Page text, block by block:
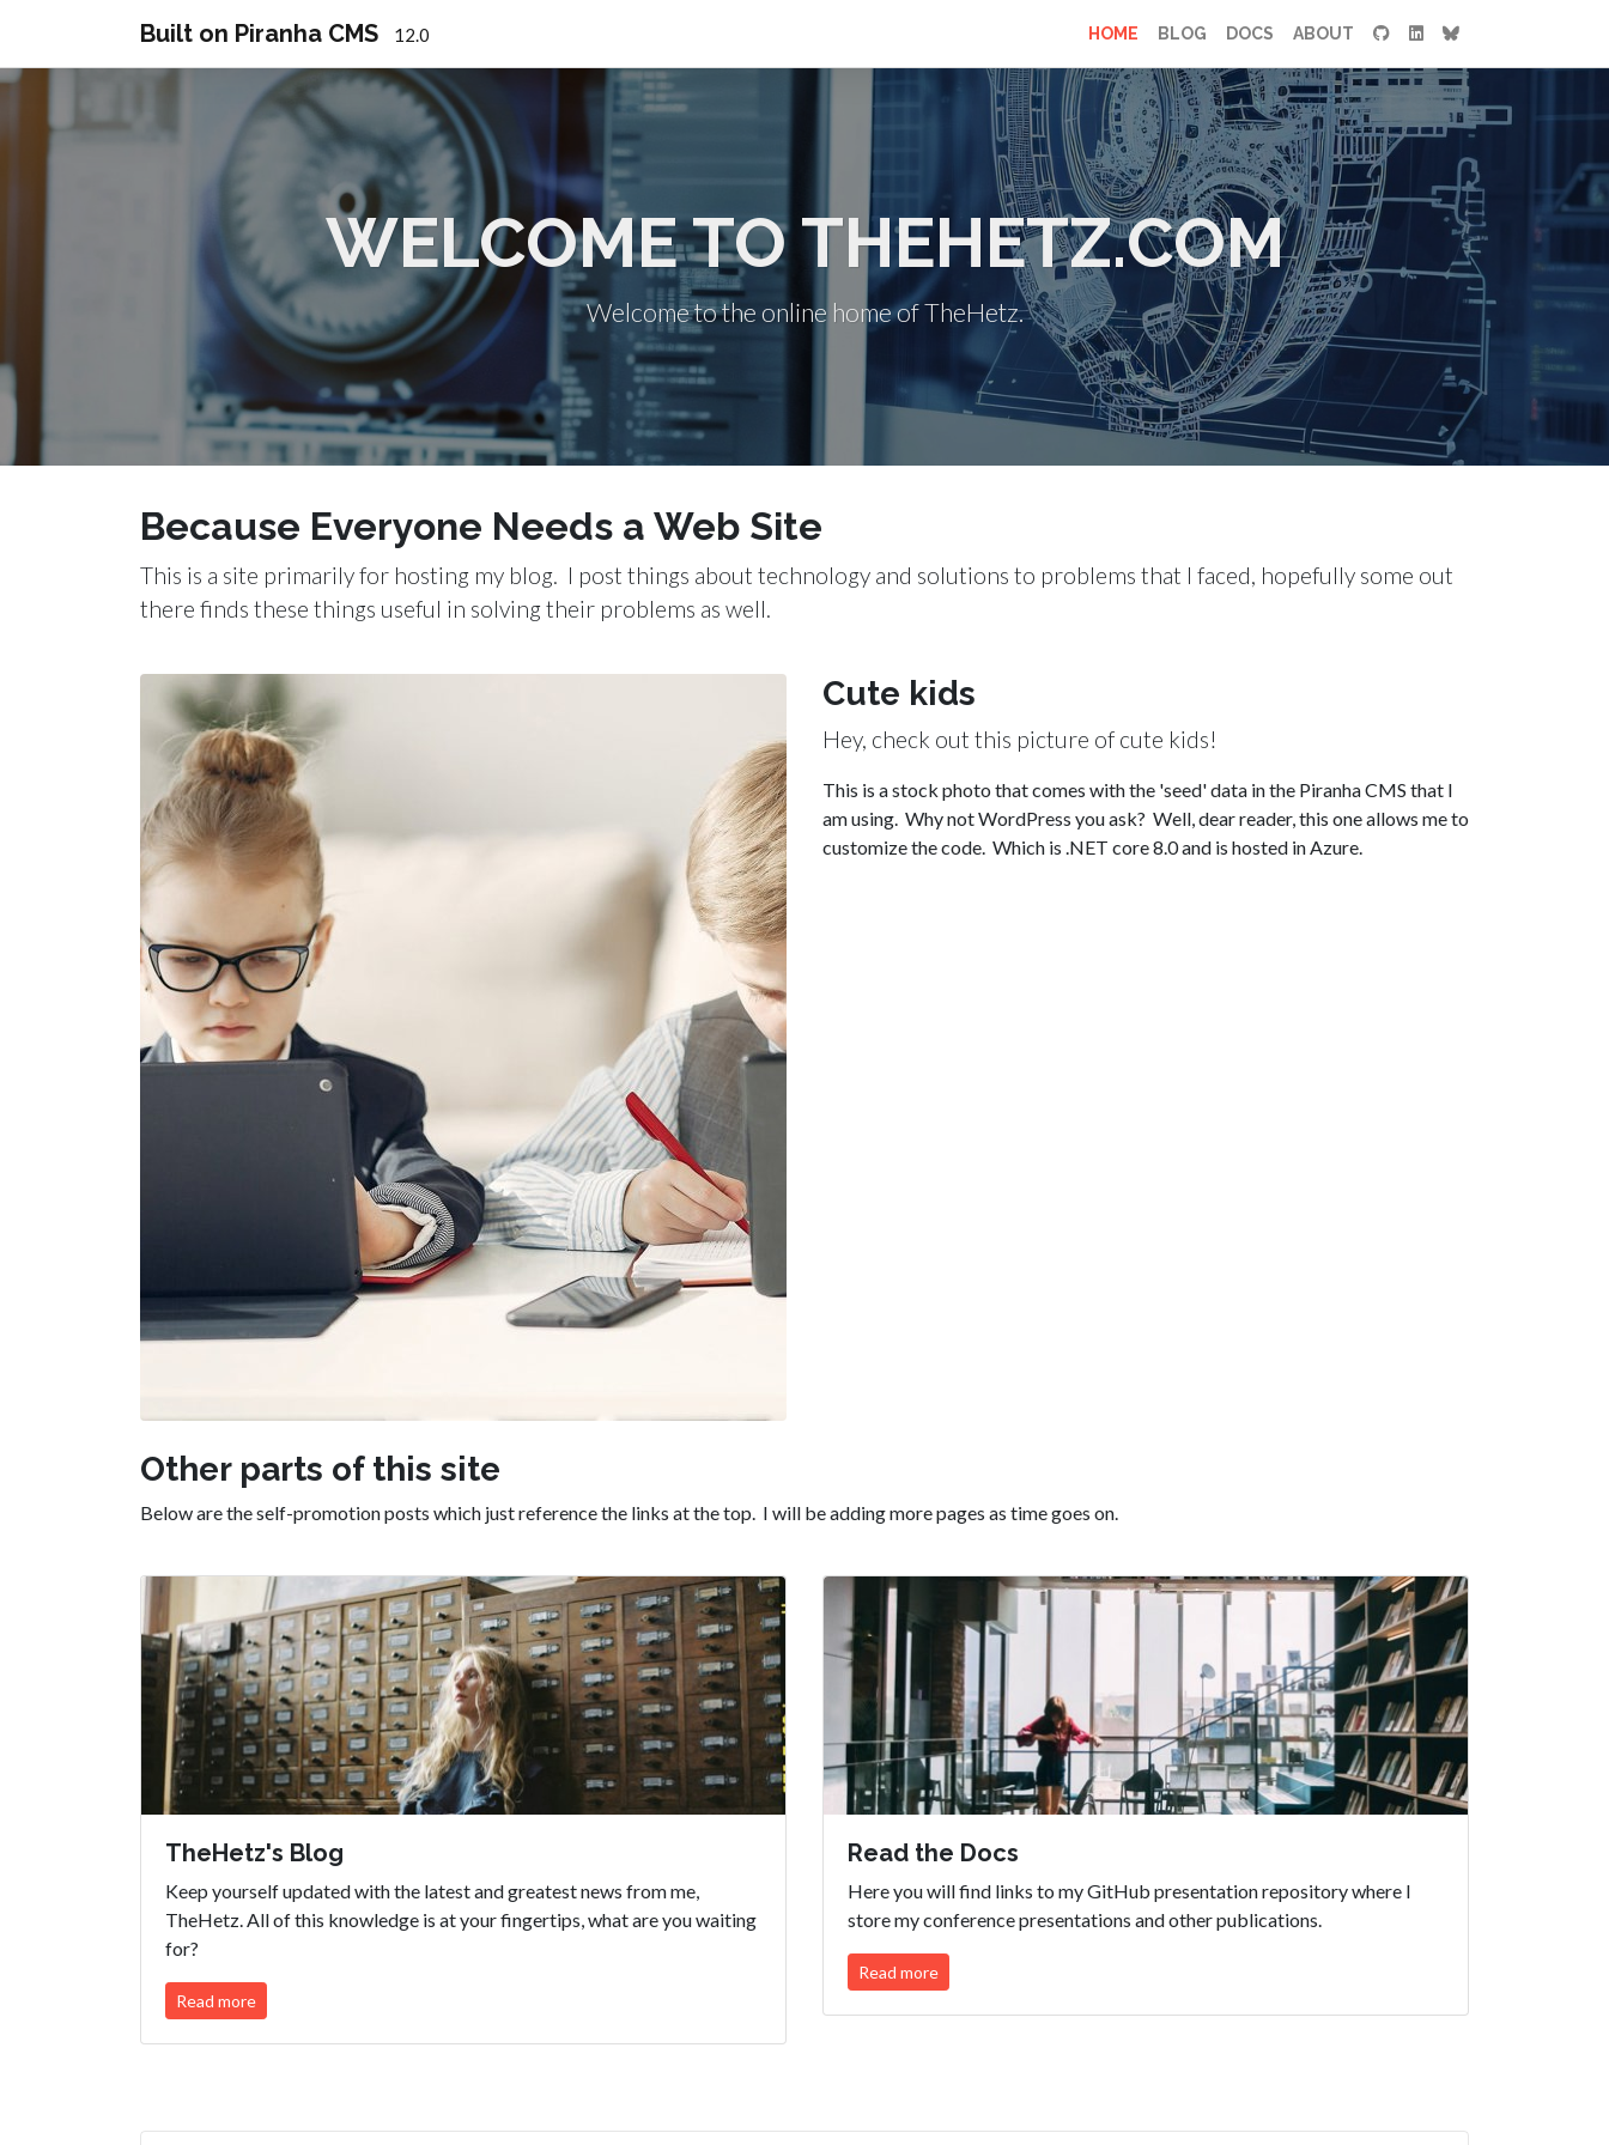
Built on Piranha CMS 12.0 HOME BLOG DOCS ABOUT
WELCOME TO THEHETZ.COM
Welcome to the online home of TheHetz.
Because Everyone Needs a Web Site
This is a site primarily for hosting my blog. I post things about technology and solutions to problems that I faced, hopefully some out
there finds these things useful in solving their problems as well.
Cute kids
Hey, check out this picture of cute kids!
This is a stock photo that comes with the 'seed' data in the Piranha CMS that I
am using. Why not WordPress you ask? Well, dear reader, this one allows me to
customize the code. Which is .NET core 8.0 and is hosted in Azure.
Other parts of this site
Below are the self-promotion posts which just reference the links at the top. I will be adding more pages as time goes on.
TheHetz's Blog
Keep yourself updated with the latest and greatest news from me,
TheHetz. All of this knowledge is at your fingertips, what are you waiting
for?
Read more
Read the Docs
Here you will find links to my GitHub presentation repository where I
store my conference presentations and other publications.
Read more